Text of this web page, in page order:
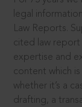
legal
Law Reports.
cited law report
expertise and
content which is
whether it’s a
drafting, a